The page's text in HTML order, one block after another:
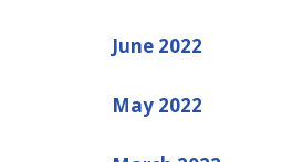
June 2022
May 2022